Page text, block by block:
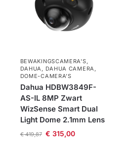
BEWAKINGSCAMERA'S,
DAHUA, DAHUA CAMERA,
DOME-CAMERA’S
Dahua HDBW3849F-
AS-IL 8MP Zwart
WizSense Smart Dual
Light Dome 2.1mm Lens
€419,87 € 315,00